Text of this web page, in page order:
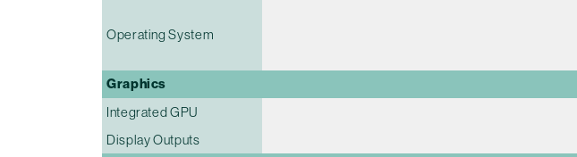
Operating System
Graphics
Integrated GPU
Display Outputs